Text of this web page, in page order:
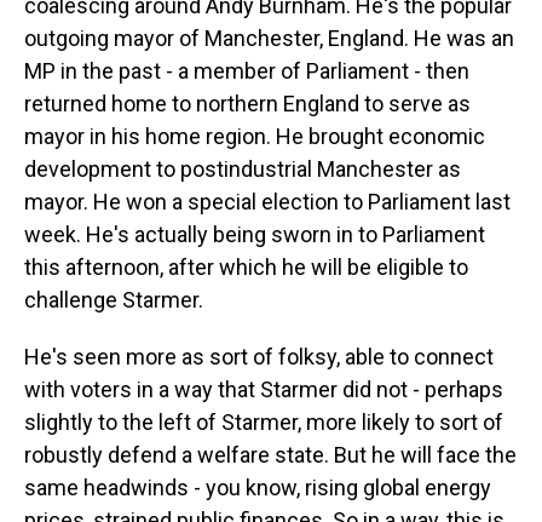
coalescing around Andy Burnham. He's the popular
outgoing mayor of Manchester, England. He was an
MP in the past - a member of Parliament - then
returned home to northern England to serve as
mayor in his home region. He brought economic
development to postindustrial Manchester as
mayor. He won a special election to Parliament last
week. He's actually being sworn in to Parliament
this afternoon, after which he will be eligible to
challenge Starmer.
He's seen more as sort of folksy, able to connect
with voters in a way that Starmer did not - perhaps
slightly to the left of Starmer, more likely to sort of
robustly defend a welfare state. But he will face the
same headwinds - you know, rising global energy